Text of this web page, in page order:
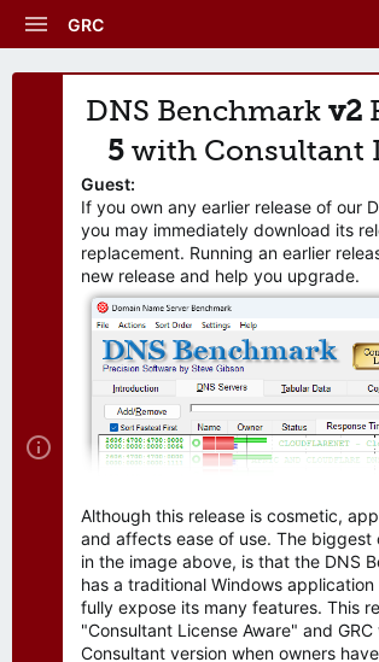
GRC
DNS Benchmark v2
5 with Consultant
Guest:
If you own any earlier release of our
you may immediately download its
replacement. Running an earlier
new release and help you upgrade.
Although this release is cosmetic,
and affects ease of use. The biggest
in the image above, is that the DNS
has a traditional Windows
fully expose its many features. This
"Consultant License Aware" and GRC
Consultant version when owners